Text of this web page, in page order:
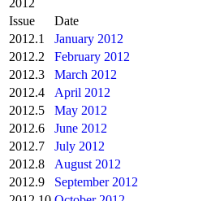
2012
Issue
Date
2012.1
January 2012
2012.2
February 2012
2012.3
March 2012
2012.4
April 2012
2012.5
May 2012
2012.6
June 2012
2012.7
July 2012
2012.8
August 2012
2012.9
September 2012